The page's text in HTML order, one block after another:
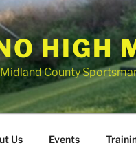
HIGH
County
Us Events